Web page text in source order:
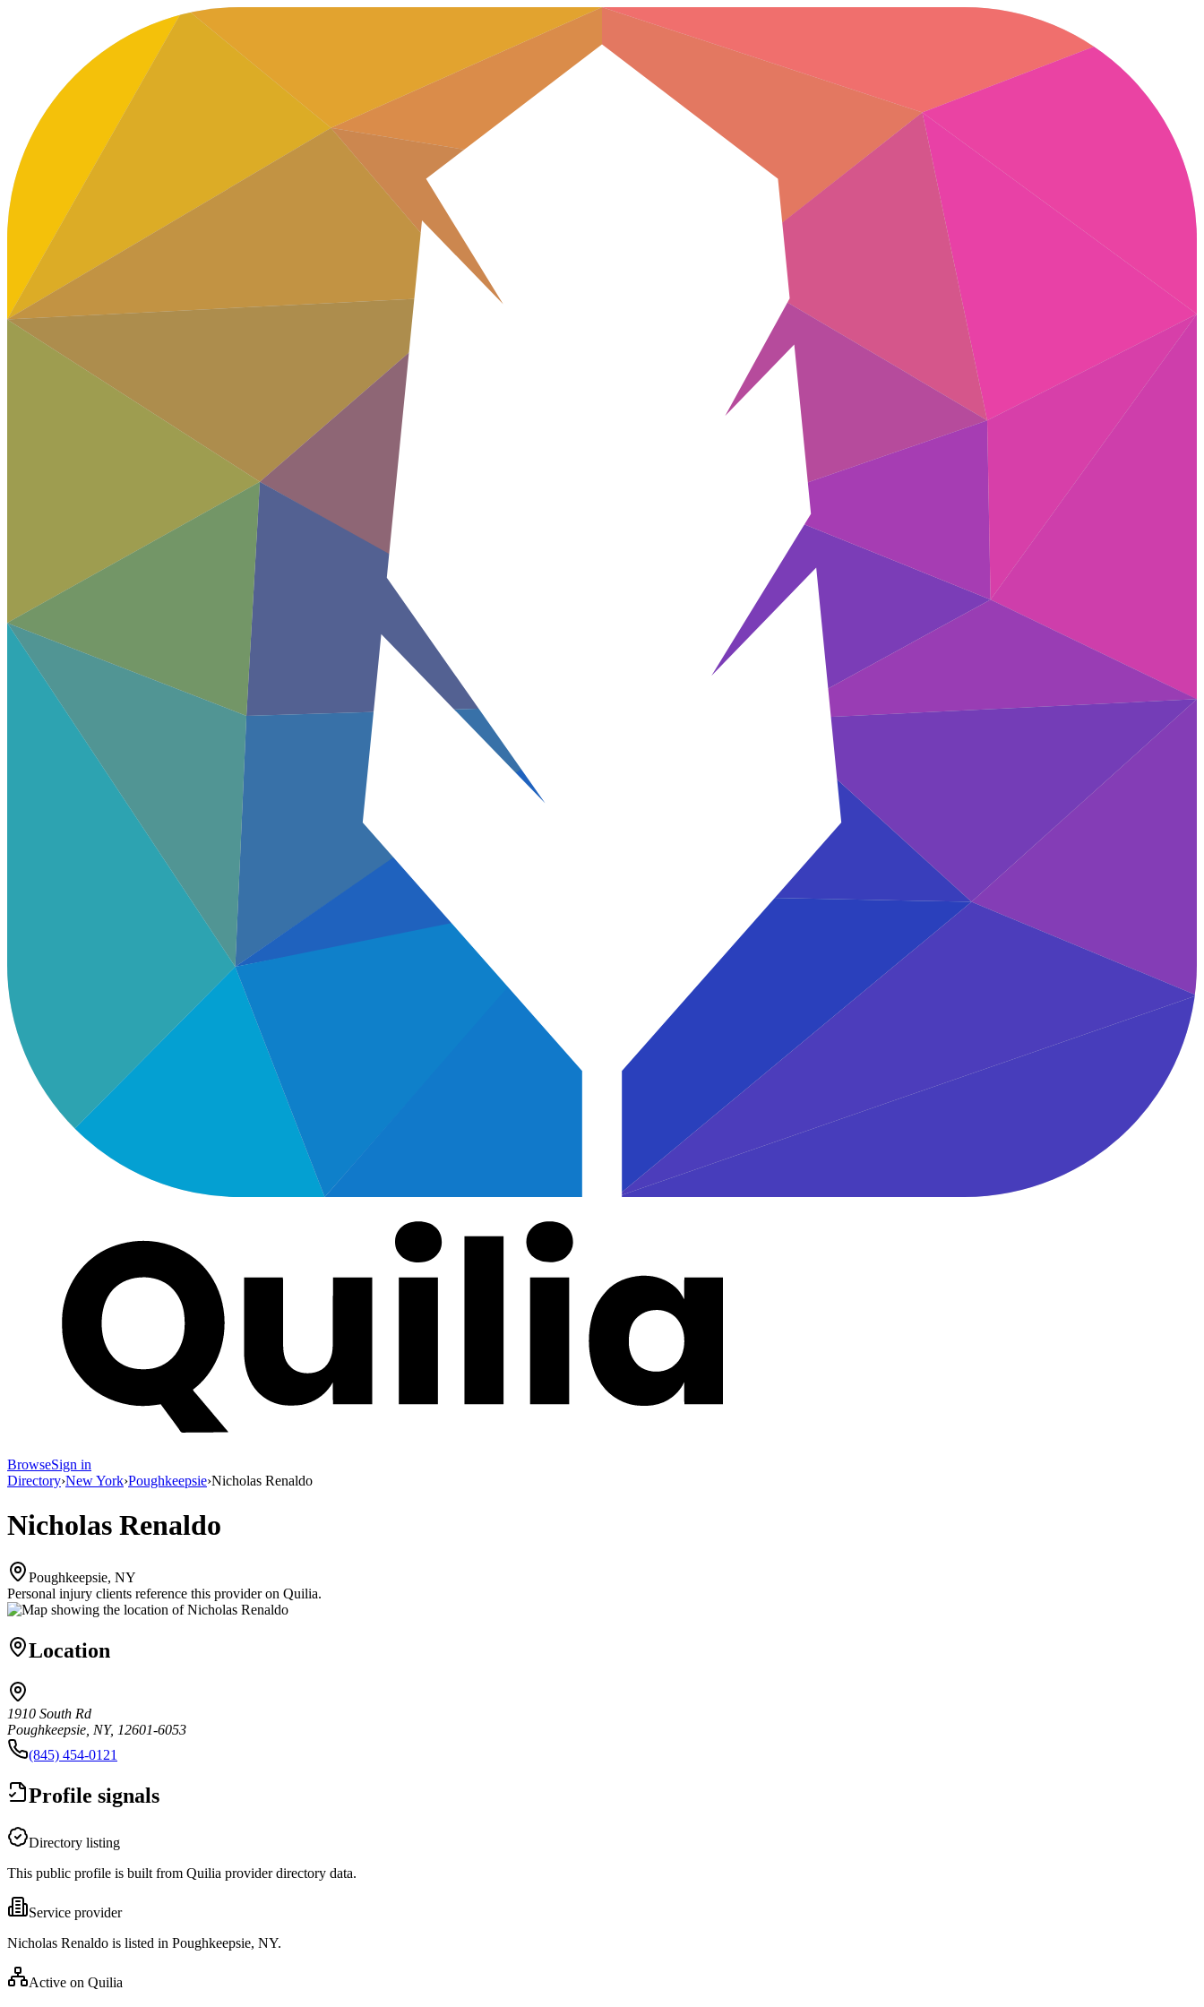
BrowseSign in
Directory›New York›Poughkeepsie›Nicholas Renaldo
Nicholas Renaldo
Poughkeepsie, NY
Personal injury clients reference this provider on Quilia.
Location
1910 South Rd
Poughkeepsie, NY, 12601-6053
(845) 454-0121
Profile signals
Directory listing
This public profile is built from Quilia provider directory data.
Service provider
Nicholas Renaldo is listed in Poughkeepsie, NY.
Active on Quilia